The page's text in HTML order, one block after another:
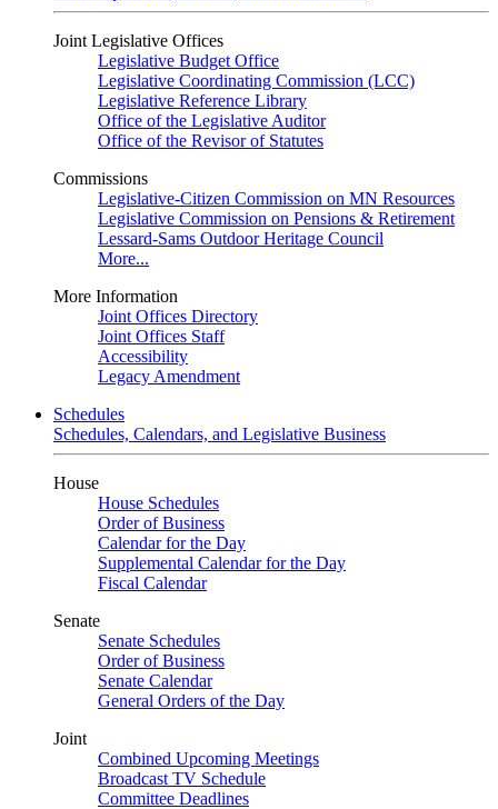
Joint Legislative Offices
Legislative Budget Office
Legislative Coordinating Commission (LCC)
Legislative Reference Library
Office of the Legislative Auditor
Office of the Revisor of Statutes
Commissions
Legislative-Citizen Commission on MN Resources
Legislative Commission on Pensions & Retirement
Lessard-Sams Outdoor Heritage Council
More...
More Information
Joint Offices Directory
Joint Offices Staff
Accessibility
Legacy Amendment
Schedules
Schedules, Calendars, and Legislative Business
House
House Schedules
Order of Business
Calendar for the Day
Supplemental Calendar for the Day
Fiscal Calendar
Senate
Senate Schedules
Order of Business
Senate Calendar
General Orders of the Day
Joint
Combined Upcoming Meetings
Broadcast TV Schedule
Committee Deadlines